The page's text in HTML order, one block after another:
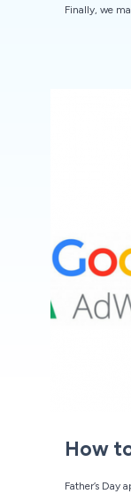
Finally, we
How
Father’s Day